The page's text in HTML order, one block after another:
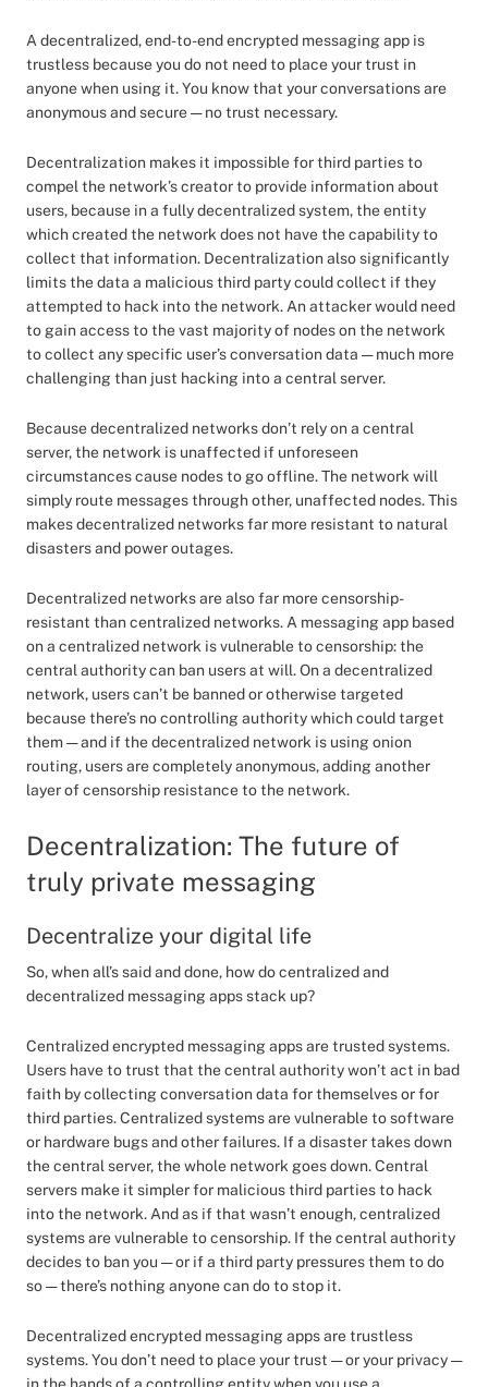
A decentralized, end-to-end encrypted messaging app is
trustless because you do not need to place your trust in
anyone when using it. You know that your conversations are
anonymous and secure — no trust necessary.
Decentralization makes it impossible for third parties to
compel the network’s creator to provide information about
users, because in a fully decentralized system, the entity
which created the network does not have the capability to
collect that information. Decentralization also significantly
limits the data a malicious third party could collect if they
attempted to hack into the network. An attacker would need
to gain access to the vast majority of nodes on the network
to collect any specific user’s conversation data — much more
challenging than just hacking into a central server.
Because decentralized networks don’t rely on a central
server, the network is unaffected if unforeseen
circumstances cause nodes to go offline. The network will
simply route messages through other, unaffected nodes. This
makes decentralized networks far more resistant to natural
disasters and power outages.
Decentralized networks are also far more censorship-
resistant than centralized networks. A messaging app based
on a centralized network is vulnerable to censorship: the
central authority can ban users at will. On a decentralized
network, users can’t be banned or otherwise targeted
because there’s no controlling authority which could target
them — and if the decentralized network is using onion
routing, users are completely anonymous, adding another
layer of censorship resistance to the network.
Decentralization: The future of
truly private messaging
Decentralize your digital life
So, when all’s said and done, how do centralized and
decentralized messaging apps stack up?
Centralized encrypted messaging apps are trusted systems.
Users have to trust that the central authority won’t act in bad
faith by collecting conversation data for themselves or for
third parties. Centralized systems are vulnerable to software
or hardware bugs and other failures. If a disaster takes down
the central server, the whole network goes down. Central
servers make it simpler for malicious third parties to hack
into the network. And as if that wasn’t enough, centralized
systems are vulnerable to censorship. If the central authority
decides to ban you — or if a third party pressures them to do
so — there’s nothing anyone can do to stop it.
Decentralized encrypted messaging apps are trustless
systems. You don’t need to place your trust — or your privacy —